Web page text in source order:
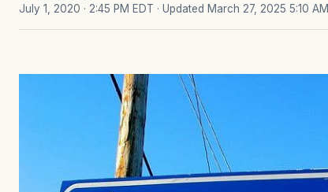
July 1, 2020 · 2:45 PM EDT · Updated March 27, 2025 5:10 AM